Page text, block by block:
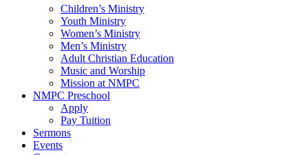
Children’s Ministry
Youth Ministry
Women’s Ministry
Men’s Ministry
Adult Christian Education
Music and Worship
Mission at NMPC
NMPC Preschool
Apply
Pay Tuition
Sermons
Events